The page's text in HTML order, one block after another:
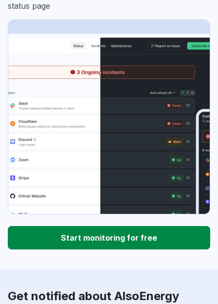
status page
Start monitoring for free
Get notified about AlsoEnergy